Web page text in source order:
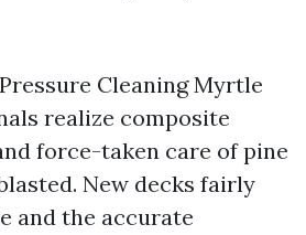
Cleaning Myrtle
realize composite
force-taken care of pine
New decks fairly
and the accurate